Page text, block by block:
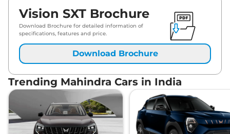
Vision SXT Brochure
Download Brochure for detailed information of
specifications, features and price.
Download Brochure
Trending Mahindra Cars in India